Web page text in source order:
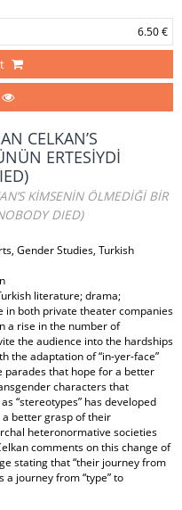
6.50 €
CELKAN’S
ERTESİYDİ
KİMSENİN ÖLMEDİĞİ BİR
DIED)
Gender Studies, Turkish
literature; drama;
in both private theater companies
a rise in the number of
the audience into the hardships
the adaptation of “in-yer-face”
that hope for a better
characters that
“stereotypes” has developed
better grasp of their
heteronormative societies
comments on this change of
stating that “their journey from
journey from “type” to